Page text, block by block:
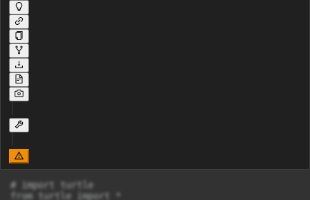
# import turtle
from turtle import *